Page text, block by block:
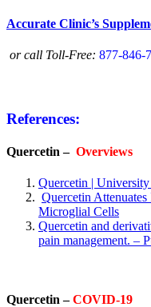
Accurate Clinic’s
or call Toll-Free: 877-846-
References:
Quercetin – Overviews
Quercetin |
Quercetin
Microglial Cells
Quercetin and
pain management. –
Quercetin –COVID-19